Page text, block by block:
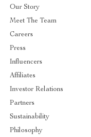
Our Story
Meet The Team
Careers
Press
Influencers
Affiliates
Investor Relations
Partners
Sustainability
Philosophy